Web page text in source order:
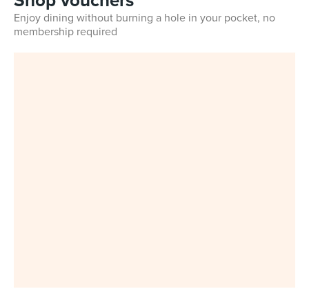
Enjoy dining without burning a hole in your pocket, no
membership required